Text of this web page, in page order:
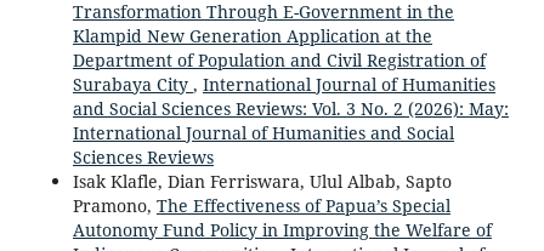
Transformation Through E-Government in the
Klampid New Generation Application at the
Department of Population and Civil Registration of
Surabaya City , International Journal of Humanities
and Social Sciences Reviews: Vol. 3 No. 2 (2026): May:
International Journal of Humanities and Social
Sciences Reviews
Isak Klafle, Dian Ferriswara, Ulul Albab, Sapto
Pramono, The Effectiveness of Papua’s Special
Autonomy Fund Policy in Improving the Welfare of